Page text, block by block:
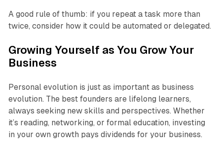
A good rule of thumb: if you repeat a task more than
twice, consider how it could be automated or delegated.
Growing Yourself as You Grow Your
Business
Personal evolution is just as important as business
evolution. The best founders are lifelong learners,
always seeking new skills and perspectives. Whether
it’s reading, networking, or formal education, investing
in your own growth pays dividends for your business.